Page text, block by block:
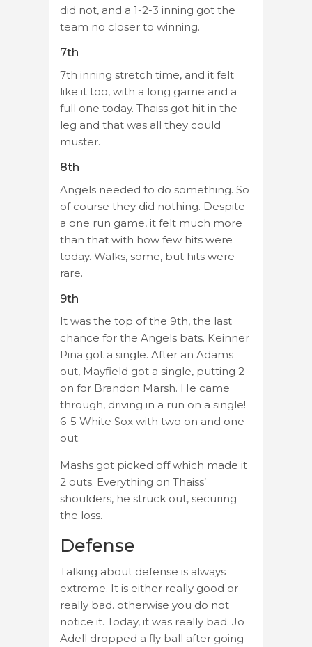
did not, and a 1-2-3 inning got the
team no closer to winning.
7th
7th inning stretch time, and it felt
like it too, with a long game and a
full one today. Thaiss got hit in the
leg and that was all they could
muster.
8th
Angels needed to do something. So
of course they did nothing. Despite
a one run game, it felt much more
than that with how few hits were
today. Walks, some, but hits were
rare.
9th
It was the top of the 9th, the last
chance for the Angels bats. Keinner
Pina got a single. After an Adams
out, Mayfield got a single, putting 2
on for Brandon Marsh. He came
through, driving in a run on a single!
6-5 White Sox with two on and one
out.
Mashs got picked off which made it
2 outs. Everything on Thaiss’
shoulders, he struck out, securing
the loss.
Defense
Talking about defense is always
extreme. It is either really good or
really bad. otherwise you do not
notice it. Today, it was really bad. Jo
Adell dropped a fly ball after going